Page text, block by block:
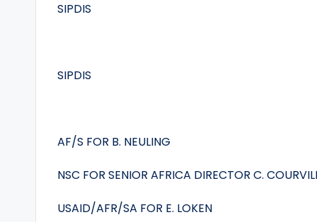
SIPDIS
SIPDIS
AF/S FOR B. NEULING
NSC FOR SENIOR AFRICA DIRECTOR C.
USAID/AFR/SA FOR E. LOKEN